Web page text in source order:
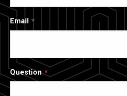
Email
Question